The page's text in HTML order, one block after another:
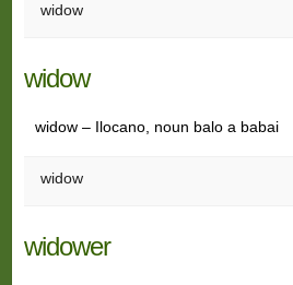
widow
widow
widow – Ilocano, noun balo a babai
widow
widower